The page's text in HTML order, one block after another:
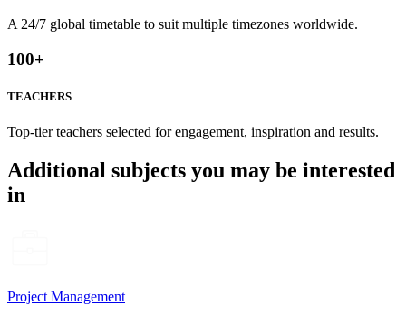
A 24/7 global timetable to suit multiple timezones worldwide.
100+
TEACHERS
Top-tier teachers selected for engagement, inspiration and results.
Additional subjects you may be interested
in
Project Management